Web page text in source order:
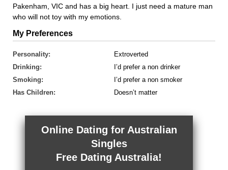
Pakenham, VIC and has a big heart. I just need a mature man
who will not toy with my emotions.
My Preferences
Personality:
Extroverted
Drinking:
I’d prefer a non drinker
Smoking:
I’d prefer a non smoker
Has Children:
Doesn’t matter
Online Dating for Australian
Singles
Free Dating Australia!